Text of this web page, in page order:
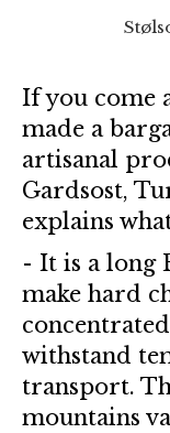
If you come
made a
artisanal
Gardsost,
explains
- It is a long
make hard
withstand
transport.
mountains